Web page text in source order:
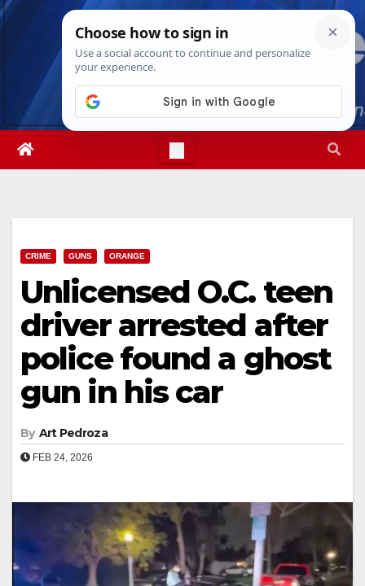
Skip
Wed. Aug 5th, 20266:32:41 AM
CRIME GUNS ORANGE
Unlicensed O.C. teen
driver arrested after
police found a ghost
gun in his car
By Art Pedroza
FEB 24, 2026